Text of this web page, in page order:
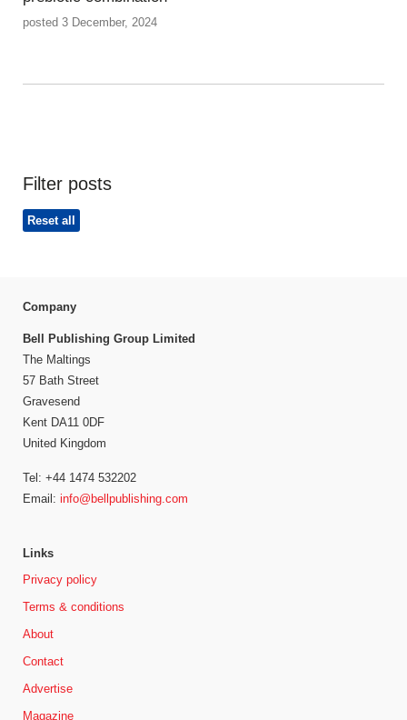
posted 3 December, 2024
Filter posts
Reset all
Company
Bell Publishing Group Limited
The Maltings
57 Bath Street
Gravesend
Kent DA11 0DF
United Kingdom
Tel: +44 1474 532202
Email: info@bellpublishing.com
Links
Privacy policy
Terms & conditions
About
Contact
Advertise
Magazine